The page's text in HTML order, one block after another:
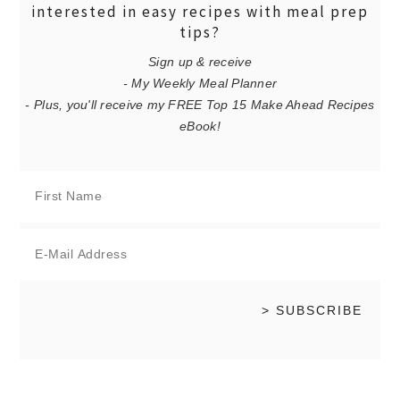
interested in easy recipes with meal prep
tips?
Sign up & receive
- My Weekly Meal Planner
- Plus, you'll receive my FREE Top 15 Make Ahead Recipes
eBook!